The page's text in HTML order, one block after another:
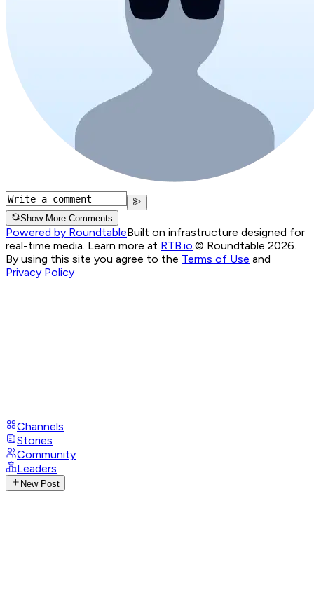
Show More Comments
Powered by RoundtableBuilt on infrastructure designed for
real-time media. Learn more at RTB.io.© Roundtable 2026.
By using this site you agree to the Terms of Use and
Privacy Policy
Channels
Stories
Community
Leaders
New Post